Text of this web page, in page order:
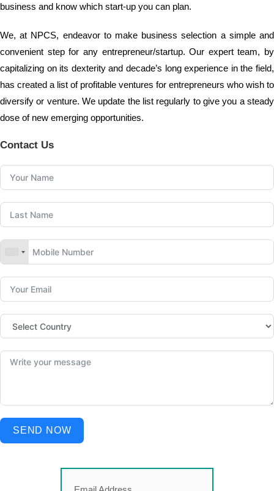
business and know which start-up you can plan.
We, at NPCS, endeavor to make business selection a simple and
convenient step for any entrepreneur/startup. Our expert team, by
capitalizing on its dexterity and decade’s long experience in the field,
has created a list of profitable ventures for entrepreneurs who wish to
diversify or venture. We update the list regularly to give you a steady
dose of new emerging opportunities.
Contact Us
SEND NOW